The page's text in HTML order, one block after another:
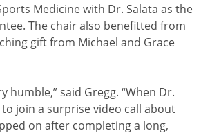
Medicine with Dr. Salata as the
The chair also benefitted from
gift from Michael and Grace
humble,” said Gregg. “When Dr.
join a surprise video call about
on after completing a long,